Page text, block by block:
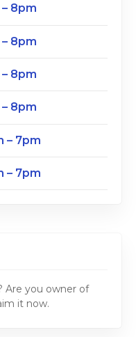
8pm
8pm
8pm
8pm
– 7pm
– 7pm
Are you owner of
it now.